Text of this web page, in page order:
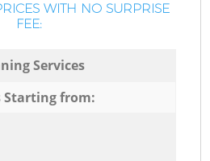
WITH NO SURPRISE
FEE:
Services
Starting from: